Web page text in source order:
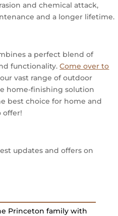
and chemical attack,
and a longer lifetime.
a perfect blend of
functionality.Come over to
vast range of outdoor
home-finishing solution
best choice for home and
offer!
updates and offers on
Princeton family with